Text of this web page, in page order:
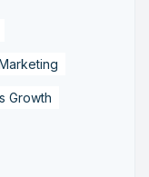
Growth